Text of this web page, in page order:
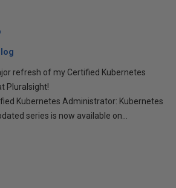
refresh of my Certified Kubernetes
Pluralsight!
Kubernetes Administrator: Kubernetes
series is now available on...